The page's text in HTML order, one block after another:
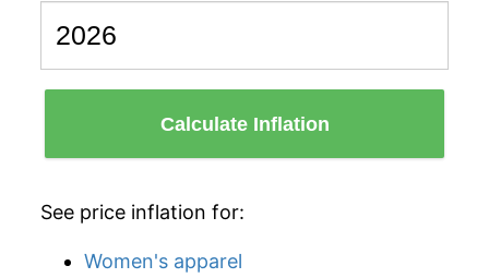
Calculate Inflation
See price inflation for:
Women's apparel